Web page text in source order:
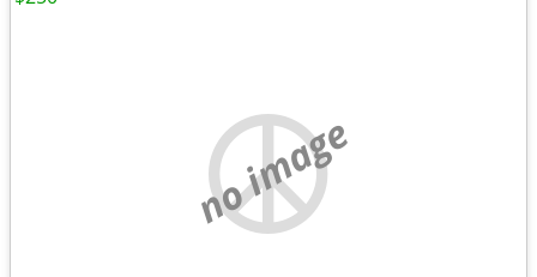
no image